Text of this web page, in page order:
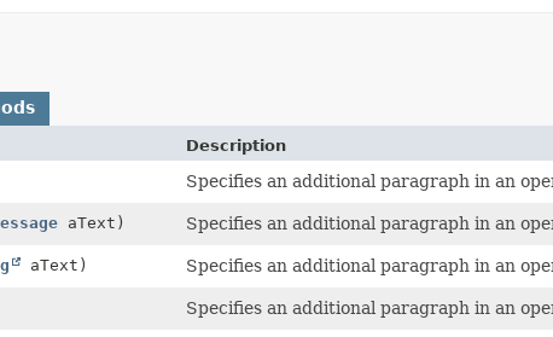
Description
Specifies an additional paragraph in an
aText) Specifies an additional paragraph in an
aText) Specifies an additional paragraph in an
Specifies an additional paragraph in an